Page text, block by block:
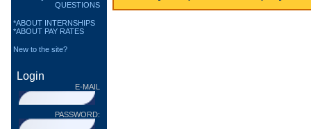
QUESTIONS
*ABOUT INTERNSHIPS
*ABOUT PAY RATES
New to the site?
Login
E-MAIL
PASSWORD: